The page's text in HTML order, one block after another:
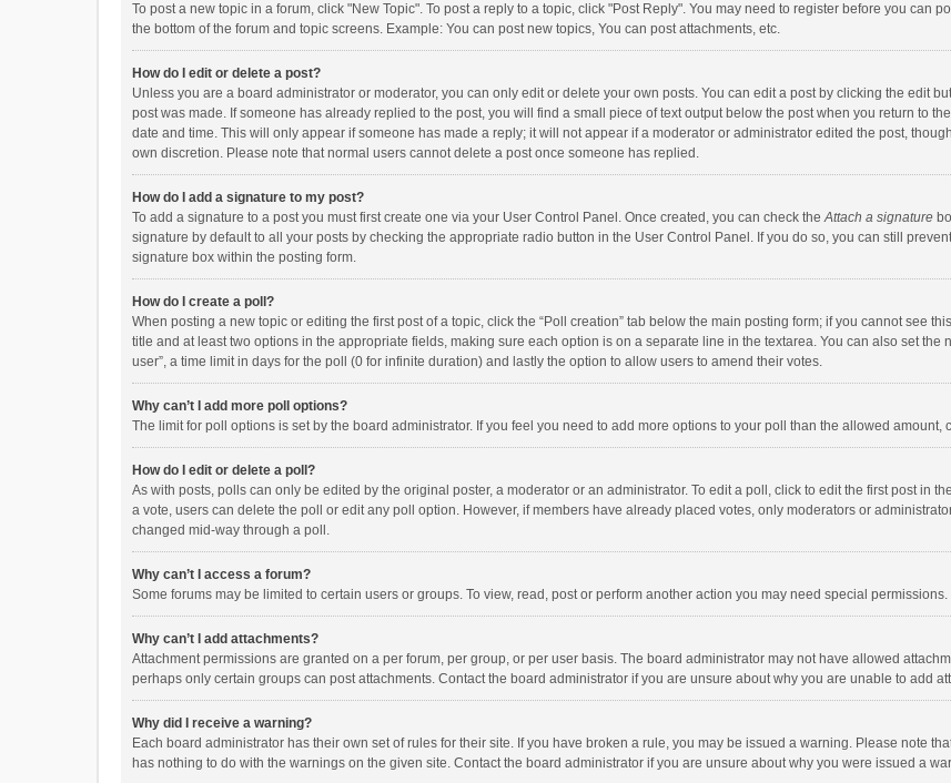
To post a new topic in a forum, click "New Topic". To post a reply to a topic, click "Post Reply". You may need to register before you can
the bottom of the forum and topic screens. Example: You can post new topics, You can post attachments, etc.
How do I edit or delete a post?
Unless you are a board administrator or moderator, you can only edit or delete your own posts. You can edit a post by clicking the edit
post was made. If someone has already replied to the post, you will find a small piece of text output below the post when you return to
date and time. This will only appear if someone has made a reply; it will not appear if a moderator or administrator edited the post,
own discretion. Please note that normal users cannot delete a post once someone has replied.
How do I add a signature to my post?
To add a signature to a post you must first create one via your User Control Panel. Once created, you can check theAttach a signature
signature by default to all your posts by checking the appropriate radio button in the User Control Panel. If you do so, you can still
signature box within the posting form.
How do I create a poll?
When posting a new topic or editing the first post of a topic, click the “Poll creation” tab below the main posting form; if you cannot see
title and at least two options in the appropriate fields, making sure each option is on a separate line in the textarea. You can also set
user”, a time limit in days for the poll (0 for infinite duration) and lastly the option to allow users to amend their votes.
Why can’t I add more poll options?
The limit for poll options is set by the board administrator. If you feel you need to add more options to your poll than the allowed amount,
How do I edit or delete a poll?
As with posts, polls can only be edited by the original poster, a moderator or an administrator. To edit a poll, click to edit the first post in
a vote, users can delete the poll or edit any poll option. However, if members have already placed votes, only moderators or
changed mid-way through a poll.
Why can’t I access a forum?
Some forums may be limited to certain users or groups. To view, read, post or perform another action you may need special
Why can’t I add attachments?
Attachment permissions are granted on a per forum, per group, or per user basis. The board administrator may not have allowed
perhaps only certain groups can post attachments. Contact the board administrator if you are unsure about why you are unable to add
Why did I receive a warning?
Each board administrator has their own set of rules for their site. If you have broken a rule, you may be issued a warning. Please note
has nothing to do with the warnings on the given site. Contact the board administrator if you are unsure about why you were issued a